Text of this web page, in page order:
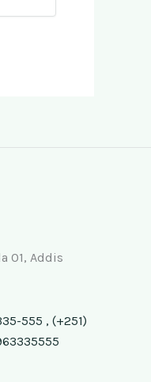
01, Addis
555 , (+251)